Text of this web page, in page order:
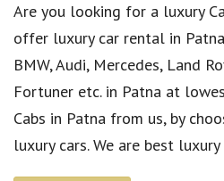
Are you looking for a luxury
offer luxury car rental in
BMW, Audi, Mercedes, Land
Fortuner etc. in Patna at
Cabs in Patna from us, by
luxury cars. We are best luxury